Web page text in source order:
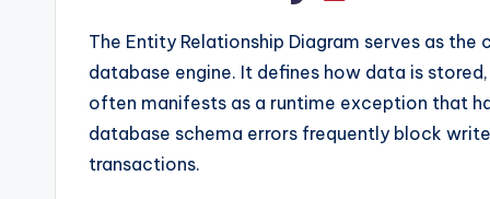
The Entity Relationship Diagram serves as
database engine. It defines how data is
often manifests as a runtime exception that
database schema errors frequently block
transactions.